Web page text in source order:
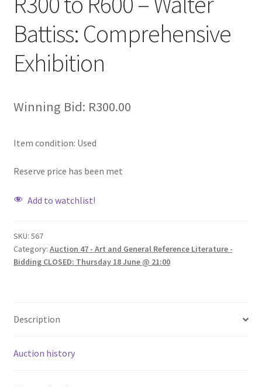
Battiss: Comprehensive
Exhibition
Winning Bid: R300.00
Item condition: Used
Reserve price has been met
Add to watchlist!
SKU: 567
Category: Auction 47 - Art and General Reference Literature -
Bidding CLOSED: Thursday 18 June @ 21:00
Description
Auction history